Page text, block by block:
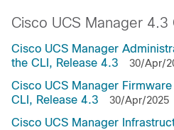
Cisco UCS Manager 4.3
Cisco UCS Manager
the CLI, Release 4.3
30/Apr/
Cisco UCS Manager
CLI, Release 4.3
30/Apr/2025
Cisco UCS Manager